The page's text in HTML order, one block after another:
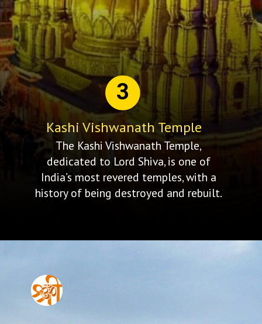
The Kashi Vishwanath Temple,
dedicated to Lord Shiva, is one of
India’s most revered temples, with a
history of being destroyed and rebuilt.
3
Kashi Vishwanath Temple